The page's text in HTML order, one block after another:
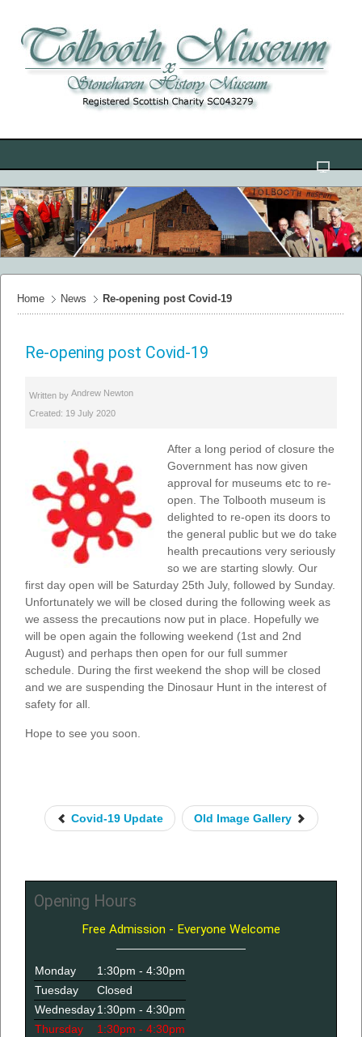
Home News Re-opening post Covid-19
Re-opening post Covid-19
Written by Andrew Newton
Created: 19 July 2020
After a long period of closure the
Government has now given
approval for museums etc to re-
open. The Tolbooth museum is
delighted to re-open its doors to
the general public but we do take
health precautions very seriously
so we are starting slowly. Our
first day open will be Saturday 25th July, followed by Sunday.
Unfortunately we will be closed during the following week as
we assess the precautions now put in place. Hopefully we
will be open again the following weekend (1st and 2nd
August) and perhaps then open for our full summer
schedule. During the first weekend the shop will be closed
and we are suspending the Dinosaur Hunt in the interest of
safety for all.
Hope to see you soon.
Covid-19 Update Old Image Gallery
Opening Hours
Free Admission - Everyone Welcome
Monday
1:30pm - 4:30pm
Tuesday
Closed
Wednesday1:30pm - 4:30pm
Thursday
1:30pm - 4:30pm